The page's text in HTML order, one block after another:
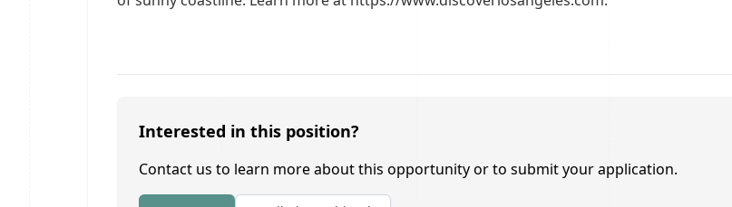
Interested in this position?
Contact us to learn more about this opportunity or to submit your application.